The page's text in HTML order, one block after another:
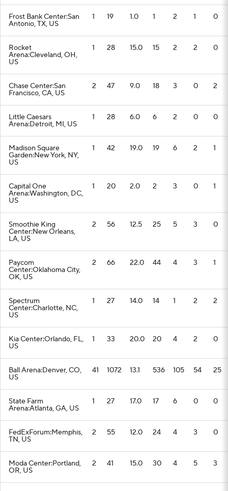
Frost Bank Center:San
Antonio, TX, US
1 19 1.0 1 2 1 0
Rocket
Arena:Cleveland, OH,
US
1 28 15.0 15 2 2 0
Chase Center:San
Francisco, CA, US
2 47 9.0 18 3 0 2
Little Caesars
Arena:Detroit, MI, US
1 28 6.0 6 2 0 0
Madison Square
Garden:New York, NY,
US
1 42 19.0 19 6 2 1
Capital One
Arena:Washington, DC,
US
1 20 2.0 2 3 0 1
Smoothie King
Center:New Orleans,
LA, US
2 56 12.5 25 5 3 0
Paycom
Center:Oklahoma City,
OK, US
2 66 22.0 44 4 3 1
Spectrum
Center:Charlotte, NC,
US
1 27 14.0 14 1 2 2
Kia Center:Orlando, FL,
US
1 33 20.0 20 4 2 0
Ball Arena:Denver, CO,
US
41 1072 13.1 536 105 54 25
State Farm
Arena:Atlanta, GA, US
1 27 17.0 17 6 0 0
FedExForum:Memphis,
TN, US
2 55 12.0 24 4 3 0
Moda Center:Portland,
OR, US
2 41 15.0 30 4 5 3